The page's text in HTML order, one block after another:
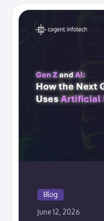
Blog
June 12, 2026